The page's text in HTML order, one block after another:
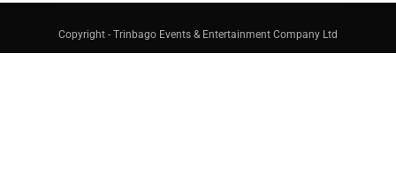
Copyright - Trinbago Events & Entertainment Company Ltd